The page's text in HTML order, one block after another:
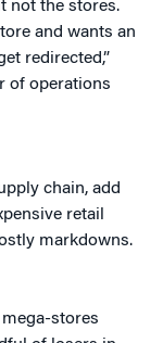
not the stores.
and wants an
redirected,”
of operations
chain, add
retail
markdowns.
stores